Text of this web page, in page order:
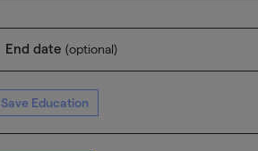
End date (optional)
Save Education